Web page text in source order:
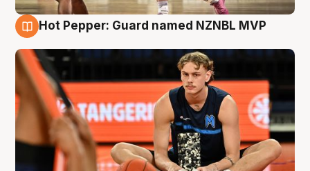
Hot Pepper: Guard named NZNBL MVP